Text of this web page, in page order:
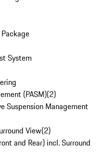
System
(PASM)(2)
Suspension Management
View(2)
and Rear) incl. Surround